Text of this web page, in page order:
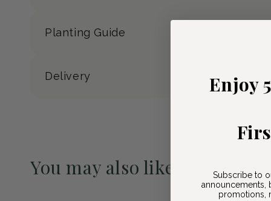
Planting Guide
Delivery
You may also like
Enjoy
Subscribe to
announcements,
promotions,